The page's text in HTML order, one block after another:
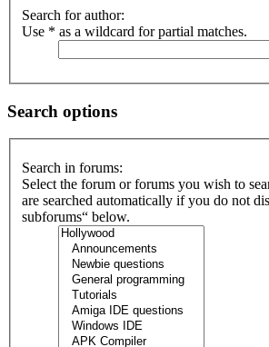
Search for author:
Use * as a wildcard for partial matches.
Search options
Search in forums:
Select the forum or forums you wish to
are searched automatically if you do not
subforums“ below.